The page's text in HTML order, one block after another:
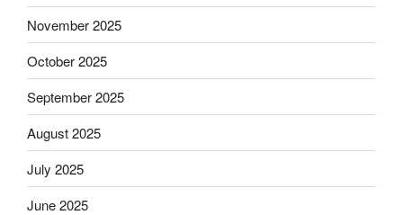
November 2025
October 2025
September 2025
August 2025
July 2025
June 2025